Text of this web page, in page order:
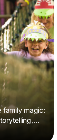
family magic:
sparks